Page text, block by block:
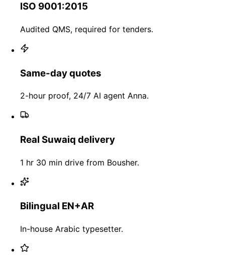
ISO 9001:2015
Audited QMS, required for tenders.
Same-day quotes
2-hour proof, 24/7 AI agent Anna.
Real Suwaiq delivery
1 hr 30 min drive from Bousher.
Bilingual EN+AR
In-house Arabic typesetter.